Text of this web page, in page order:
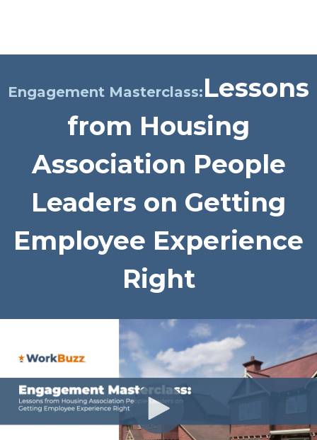
Plans & Pricing
Team
Industries
Resources
Login Book a Demo
Engagement Masterclass:Lessons
from Housing
Association People
Leaders on Getting
Employee Experience
Right